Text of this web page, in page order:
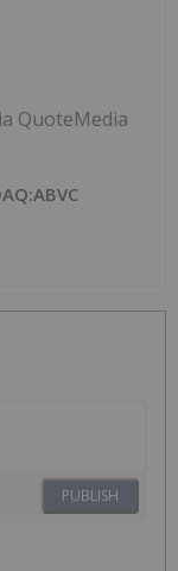
QuoteMedia
PUBLISH